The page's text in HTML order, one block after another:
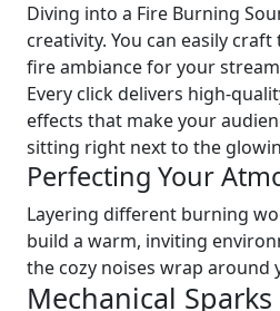
Diving into a Fire Burning
creativity. You can easily
fire ambiance for your
Every click delivers high-
effects that make your
sitting right next to the
Perfecting Your
Layering different burning
build a warm, inviting
the cozy noises wrap around
Mechanical